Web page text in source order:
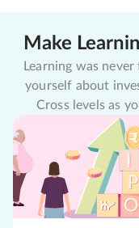
Make
Learning was
yourself about
Cross levels as